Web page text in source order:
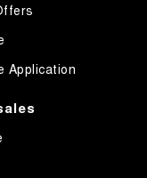
Application